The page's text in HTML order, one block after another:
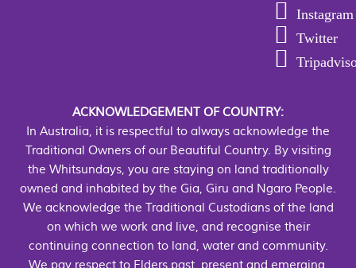
Instagram
Twitter
ACKNOWLEDGEMENT OF COUNTRY:
In Australia, it is respectful to always acknowledge the
Traditional Owners of our Beautiful Country. By visiting
the Whitsundays, you are staying on land traditionally
owned and inhabited by the Gia, Giru and Ngaro People.
We acknowledge the Traditional Custodians of the land
on which we work and live, and recognise their
continuing connection to land, water and community.
We pay respect to Elders past, present and emerging.